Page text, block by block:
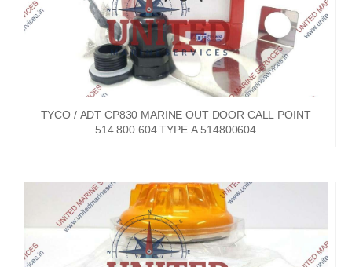
TYCO / ADT CP830 MARINE OUT DOOR CALL POINT
514.800.604 TYPE A 514800604